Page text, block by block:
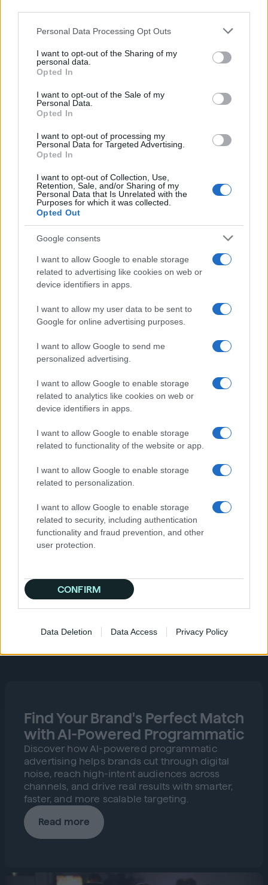
Personal Data Processing Opt Outs
I want to opt-out of the Sharing of my
personal data.
Opted In
I want to opt-out of the Sale of my
Personal Data.
Opted In
I want to opt-out of processing my
Personal Data for Targeted Advertising.
Opted In
I want to opt-out of Collection, Use,
Retention, Sale, and/or Sharing of my
Personal Data that Is Unrelated with the
Purposes for which it was collected.
Opted Out
Google consents
I want to allow Google to enable storage
related to advertising like cookies on web or
device identifiers in apps.
I want to allow my user data to be sent to
Google for online advertising purposes.
I want to allow Google to send me
personalized advertising.
I want to allow Google to enable storage
related to analytics like cookies on web or
device identifiers in apps.
I want to allow Google to enable storage
related to functionality of the website or app.
I want to allow Google to enable storage
related to personalization.
I want to allow Google to enable storage
related to security, including authentication
functionality and fraud prevention, and other
user protection.
CONFIRM
Data Deletion Data Access Privacy Policy
Easily launch your
campaigns with:
• Display
• Video
• CTV
• Mobile
✓ No minimums
✓ No contracts
✓ 30-day free trial with no credit card
Start growing your financial customer base.
Drive conversions with Quantcast!
Find Your Brand's Perfect Match
with AI-Powered Programmatic
Discover how AI-powered programmatic
advertising helps brands cut through digital
noise, reach high-intent audiences across
channels, and drive real results with smarter,
faster, and more scalable targeting.
Read more